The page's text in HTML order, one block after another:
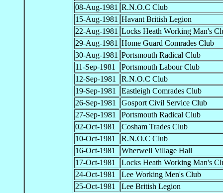
08-Aug-1981 R.N.O.C Club
15-Aug-1981 Havant British Legion
22-Aug-1981 Locks Heath Working Man's
29-Aug-1981 Home Guard Comrades Club
30-Aug-1981 Portsmouth Radical Club
11-Sep-1981
Portsmouth Labour Club
12-Sep-1981
R.N.O.C Club
19-Sep-1981
Eastleigh Comrades Club
26-Sep-1981
Gosport Civil Service Club
27-Sep-1981
Portsmouth Radical Club
02-Oct-1981
Cosham Trades Club
10-Oct-1981
R.N.O.C Club
16-Oct-1981
Wherwell Village Hall
17-Oct-1981
Locks Heath Working Man's
24-Oct-1981
Lee Working Men's Club
25-Oct-1981
Lee British Legion